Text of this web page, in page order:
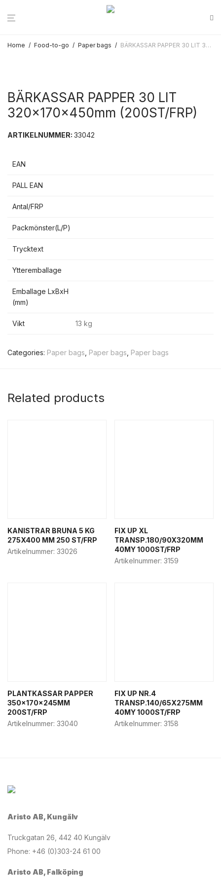
Home / Food-to-go / Paper bags / BÄRKASSAR PAPPER 30 LIT 320x170x450mm (200ST/FRP)
BÄRKASSAR PAPPER 30 LIT
320x170x450mm (200ST/FRP)
ARTIKELNUMMER: 33042
EAN
PALL EAN
Antal/FRP
Packmönster(L/P)
Trycktext
Ytteremballage
Emballage LxBxH
(mm)
Vikt 13 kg
Categories: Paper bags Paper bags Paper bags
Related products
KANISTRAR BRUNA 5 KG
275X400 MM 250 ST/FRP
Artikelnummer: 33026
FIX UP XL
TRANSP.180/90X320MM
40MY 1000ST/FRP
Artikelnummer: 3159
PLANTKASSAR PAPPER
350x170x245MM
200ST/FRP
Artikelnummer: 33040
FIX UP NR.4
TRANSP.140/65X275MM
40MY 1000ST/FRP
Artikelnummer: 3158
Aristo AB, Kungälv
Truckgatan 26, 442 40 Kungälv
Phone: +46 (0)303-24 61 00
Aristo AB, Falköping